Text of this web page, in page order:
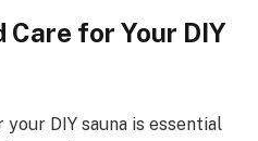
for Your DIY
DIY sauna is essential